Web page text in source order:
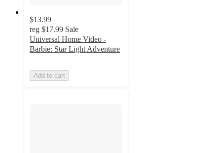
$13.99
reg $17.99 Sale
Universal Home Video -
Barbie: Star Light Adventure
Add to cart